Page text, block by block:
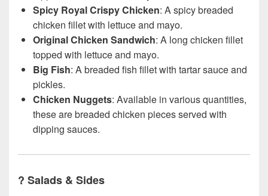
Spicy Royal Crispy Chicken: A spicy breaded
chicken fillet with lettuce and mayo.
Original Chicken Sandwich: A long chicken fillet
topped with lettuce and mayo.
Big Fish: A breaded fish fillet with tartar sauce and
pickles.
Chicken Nuggets: Available in various quantities,
these are breaded chicken pieces served with
dipping sauces.
? Salads & Sides